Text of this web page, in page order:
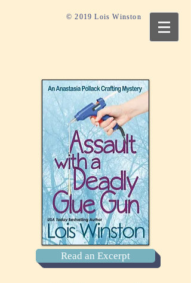
© 2019 Lois Winston
Read an Excerpt